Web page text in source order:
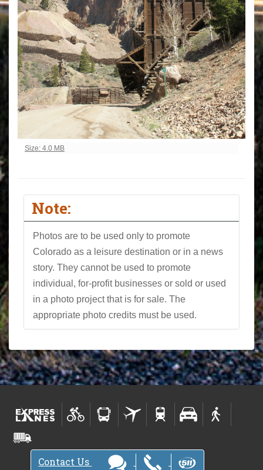
Click to view full-size image…
Size: 4.0 MB
Note:
Photos are to be used only to promote
Colorado as a leisure destination or in a news
story. They cannot be used to promote
individual, for-profit businesses or sold or used
in a photo project that is for sale. The
appropriate photo credits must be used.
Contact Us